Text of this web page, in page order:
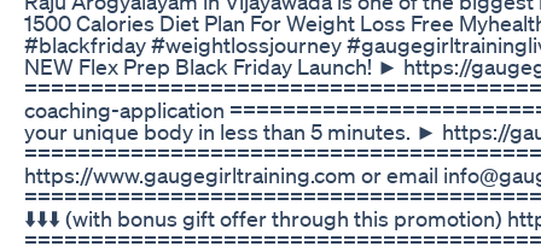
1500 Calories Diet Plan For Weight Loss Free
#blackfriday #weightlossjourney
NEW Flex Prep Black Friday Launch! ► https://
coaching-application
your unique body in less than 5 minutes. ► https://
https://www.gaugegirltraining.com or email
=======================================
⬇️⬇️⬇️ (with bonus gift offer through this promotion)
=======================================